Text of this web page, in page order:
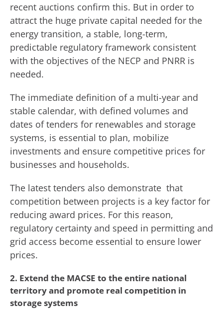
recent auctions confirm this. But in order to
attract the huge private capital needed for the
energy transition, a stable, long-term,
predictable regulatory framework consistent
with the objectives of the NECP and PNRR is
needed.
The immediate definition of a multi-year and
stable calendar, with defined volumes and
dates of tenders for renewables and storage
systems, is essential to plan, mobilize
investments and ensure competitive prices for
businesses and households.
The latest tenders also demonstrate that
competition between projects is a key factor for
reducing award prices. For this reason,
regulatory certainty and speed in permitting and
grid access become essential to ensure lower
prices.
2. Extend the MACSE to the entire national
territory and promote real competition in
storage systems